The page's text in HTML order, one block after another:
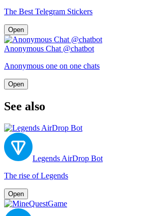
The Best Telegram Stickers
Open
Anonymous Chat @chatbot
Anonymous one on one chats
Open
See also
Legends AirDrop Bot
The rise of Legends
Open